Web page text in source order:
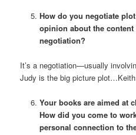
How do you negotiate
opinion about the
negotiation?
It’s a negotiation—usually
Judy is the big picture
Your books are aimed at
How did you come to
personal connection to